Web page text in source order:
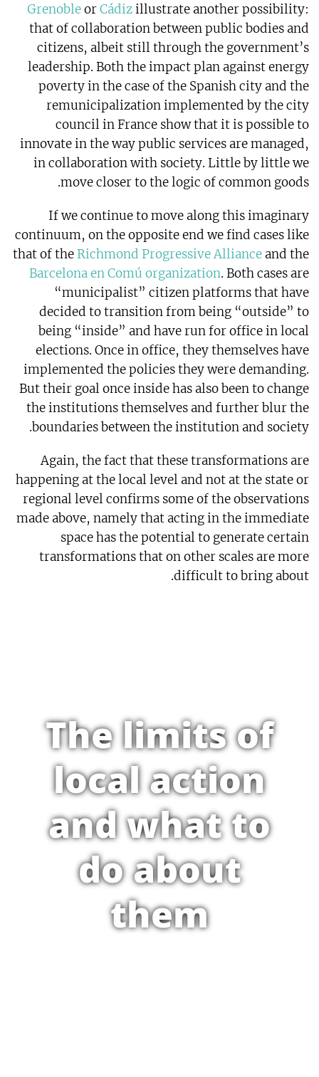
GrenobleorCádizillustrate another possibility:
that of collaboration between public bodies and
citizens, albeit still through the government’s
leadership. Both the impact plan against energy
poverty in the case of the Spanish city and the
remunicipalization implemented by the city
council in France show that it is possible to
innovate in the way public services are managed,
in collaboration with society. Little by little we
move closer to the logic of common goods.
If we continue to move along this imaginary
continuum, on the opposite end we find cases like
that of the Richmond Progressive Alliance and the
Barcelona en Comú organization. Both cases are
“municipalist” citizen platforms that have
decided to transition from being “outside” to
being “inside” and have run for office in local
elections. Once in office, they themselves have
implemented the policies they were demanding.
But their goal once inside has also been to change
the institutions themselves and further blur the
boundaries between the institution and society.
Again, the fact that these transformations are
happening at the local level and not at the state or
regional level confirms some of the observations
made above, namely that acting in the immediate
space has the potential to generate certain
transformations that on other scales are more
difficult to bring about.
The limits of
local action
and what to
do about
them